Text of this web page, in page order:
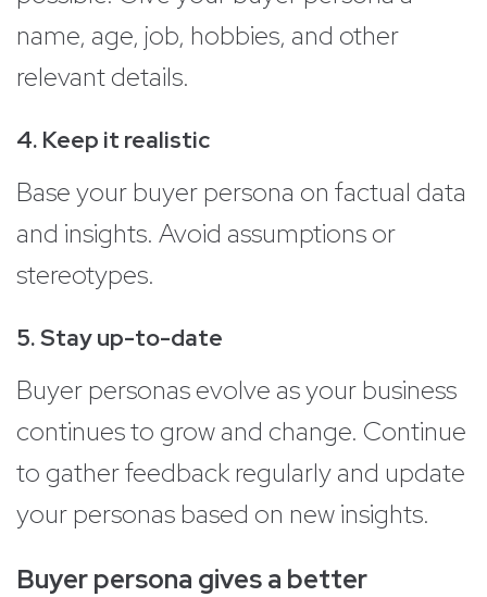
name, age, job, hobbies, and other
relevant details.
4. Keep it realistic
Base your buyer persona on factual data
and insights. Avoid assumptions or
stereotypes.
5. Stay up-to-date
Buyer personas evolve as your business
continues to grow and change. Continue
to gather feedback regularly and update
your personas based on new insights.
Buyer persona gives a better